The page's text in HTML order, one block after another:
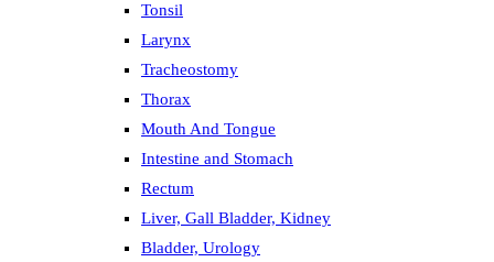
Tonsil
Larynx
Tracheostomy
Thorax
Mouth And Tongue
Intestine and Stomach
Rectum
Liver, Gall Bladder, Kidney
Bladder, Urology